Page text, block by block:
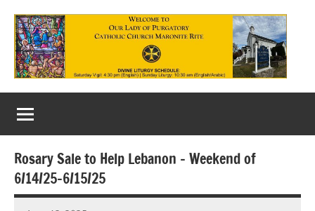
content
Our
Lady
of
Purgatory
Maronite
Rosary Sale to Help Lebanon – Weekend of
6/14/25-6/15/25